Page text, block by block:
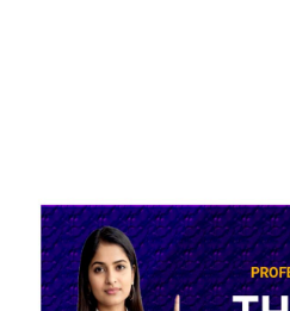
Background
Design
Online
Editable
quantity